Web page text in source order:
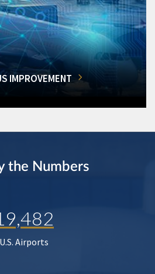
IMPROVEMENT
the Numbers
U.S. Airports